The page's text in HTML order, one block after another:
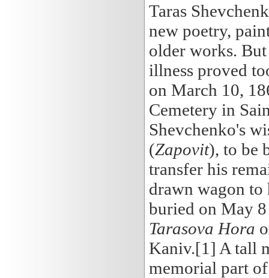
Taras
new poetry,
older works.
illness proved
on March 10,
Cemetery in
Shevchenko's
(Zapovit), to be
transfer his
drawn wagon to
buried on May
Tarasova Hora
Kaniv.[1] A tall
memorial part